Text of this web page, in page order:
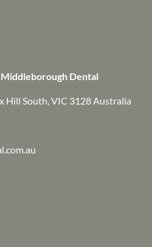
Dental
Hill South, VIC 3128 Australia